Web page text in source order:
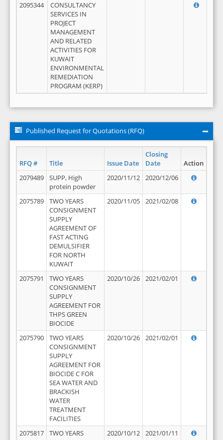
2095344
CONSULTANCY
SERVICES IN
PROJECT
MANAGEMENT
AND RELATED
ACTIVITIES FOR
KUWAIT
ENVIRONMENTAL
REMEDIATION
PROGRAM (KERP)
Published Request for Quotations (RFQ)
RFQ # Title Issue Date
Closing
Date
Action
2079489
SUPP, High
protein powder
2020/11/12 2020/12/06
2075789
TWO YEARS
CONSIGNMENT
SUPPLY
AGREEMENT OF
FAST ACTING
DEMULSIFIER
FOR NORTH
KUWAIT
2020/11/05 2021/02/08
2075791
TWO YEARS
CONSIGNMENT
SUPPLY
AGREEMENT FOR
THPS GREEN
BIOCIDE
2020/10/26 2021/02/01
2075790
TWO YEARS
CONSIGNMENT
SUPPLY
AGREEMENT FOR
BIOCIDE C FOR
SEA WATER AND
BRACKISH
WATER
TREATMENT
FACILITIES
2020/10/26 2021/02/01
2075817
TWO YEARS
2020/10/12 2021/01/11